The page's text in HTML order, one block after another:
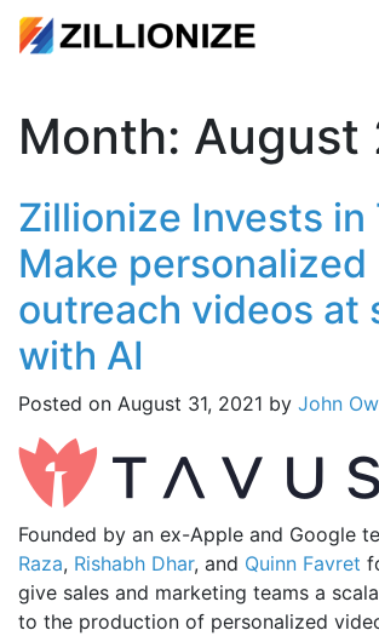
Month: August
Zillionize Invests in
Make personalized
outreach videos at
with AI
Posted on August 31, 2021 by John
Founded by an ex-Apple and Google
Raza, Rishabh Dhar, and Quinn Favret
give sales and marketing teams a
to the production of personalized